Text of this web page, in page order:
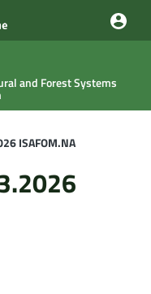
and Forest Systems
ISAFOM.NA